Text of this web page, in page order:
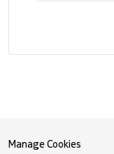
Manage Cookies